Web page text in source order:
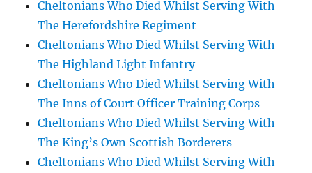
Cheltonians Who Died Whilst Serving With
The Herefordshire Regiment
Cheltonians Who Died Whilst Serving With
The Highland Light Infantry
Cheltonians Who Died Whilst Serving With
The Inns of Court Officer Training Corps
Cheltonians Who Died Whilst Serving With
The King’s Own Scottish Borderers
Cheltonians Who Died Whilst Serving With